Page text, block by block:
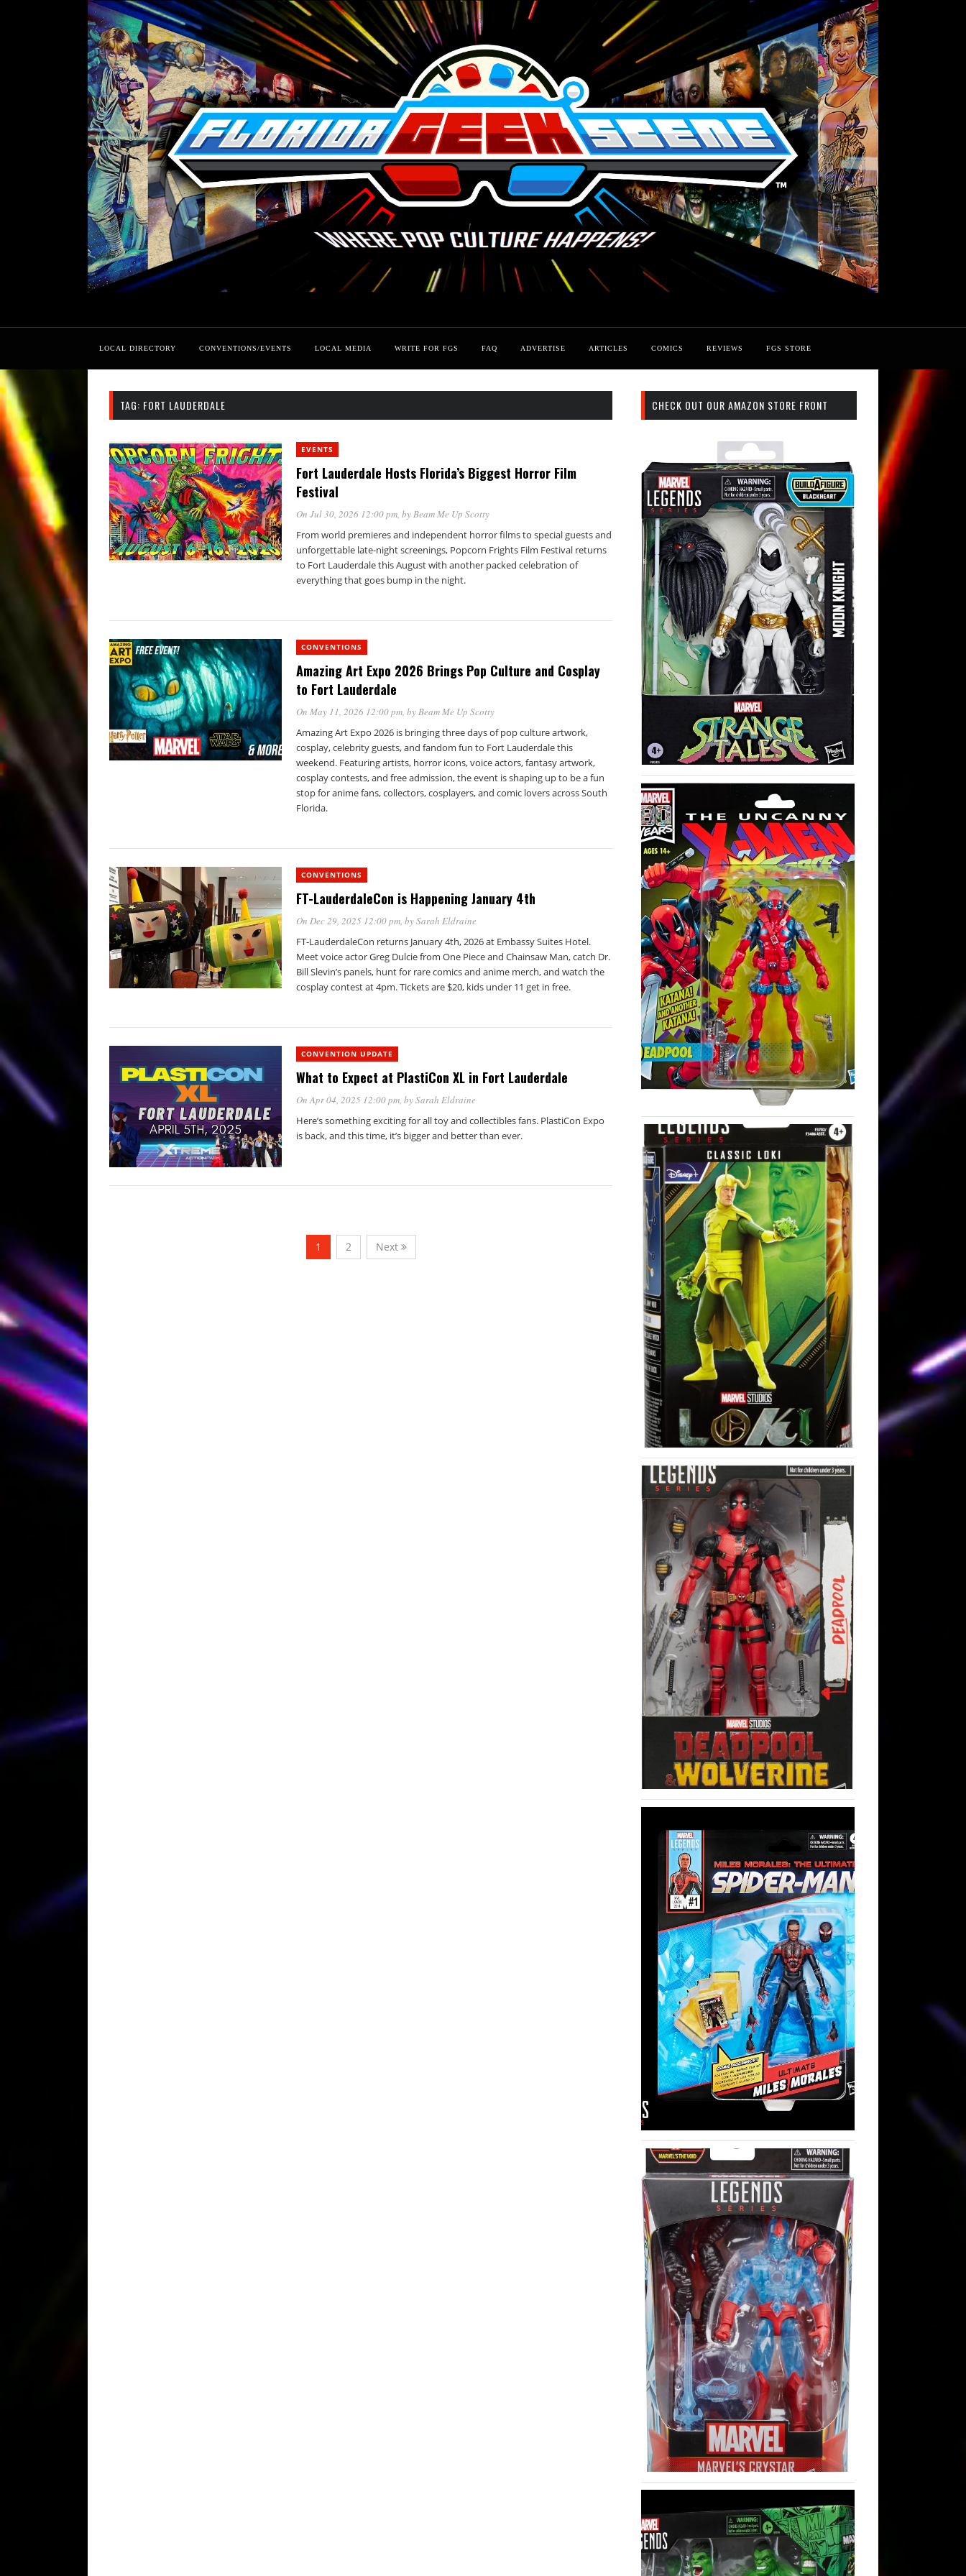
LOCAL DIRECTORY CONVENTIONS/EVENTS LOCAL MEDIA WRITE FOR FGS FAQ ADVERTISE ARTICLES COMICS REVIEWS FGS STORE
TAG: FORT LAUDERDALE
EVENTS
Fort Lauderdale Hosts Florida’s Biggest Horror Film
Festival
On Jul 30, 2026 12:00 pm, byBeam Me Up Scotty
From world premieres and independent horror films to special guests and
unforgettable late-night screenings, Popcorn Frights Film Festival returns
to Fort Lauderdale this August with another packed celebration of
everything that goes bump in the night.
CONVENTIONS
Amazing Art Expo 2026 Brings Pop Culture and Cosplay
to Fort Lauderdale
On May 11, 2026 12:00 pm, byBeam Me Up Scotty
Amazing Art Expo 2026 is bringing three days of pop culture artwork,
cosplay, celebrity guests, and fandom fun to Fort Lauderdale this
weekend. Featuring artists, horror icons, voice actors, fantasy artwork,
cosplay contests, and free admission, the event is shaping up to be a fun
stop for anime fans, collectors, cosplayers, and comic lovers across South
Florida.
CONVENTIONS
FT-LauderdaleCon is Happening January 4th
On Dec 29, 2025 12:00 pm, bySarah Eldraine
FT-LauderdaleCon returns January 4th, 2026 at Embassy Suites Hotel.
Meet voice actor Greg Dulcie from One Piece and Chainsaw Man, catch Dr.
Bill Slevin’s panels, hunt for rare comics and anime merch, and watch the
cosplay contest at 4pm. Tickets are $20, kids under 11 get in free.
CONVENTION UPDATE
What to Expect at PlastiCon XL in Fort Lauderdale
On Apr 04, 2025 12:00 pm, bySarah Eldraine
Here’s something exciting for all toy and collectibles fans. PlastiCon Expo
is back, and this time, it’s bigger and better than ever.
1 2 Next
CHECK OUT OUR AMAZON STORE FRONT